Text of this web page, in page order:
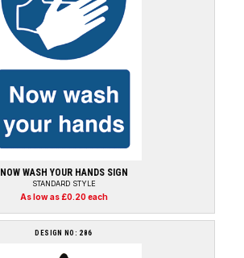
NOW WASH YOUR HANDS SIGN
STANDARD STYLE
As low as £0.20 each
DESIGN NO: 286